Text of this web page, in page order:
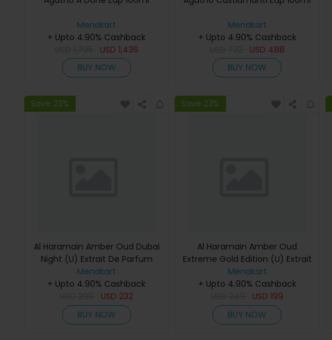
Menakart
+ Upto 4.90% Cashback
USD 1,436
BUY NOW
Menakart
+ Upto 4.90% Cashback
USD 488
BUY NOW
Save 23%
Al Haramain Amber Oud Dubai
Night (U) Extrait De Parfum
75Ml
Menakart
+ Upto 4.90% Cashback
USD 232
BUY NOW
Save 23%
Al Haramain Amber Oud
Extreme Gold Edition (U) Extrait
De Parfum 60Ml
Menakart
+ Upto 4.90% Cashback
USD199
BUY NOW